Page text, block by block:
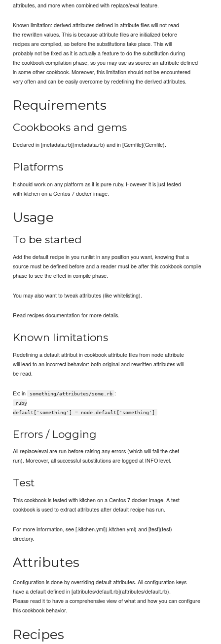
attributes, and more when combined with replace/eval feature.
Known limitation: derived attributes defined in attribute files will not read
the rewritten values. This is because attribute files are initialized before
recipes are compiled, so before the substitutions take place. This will
probably not be fixed as it is actually a feature to do the substitution during
the cookbook compilation phase, so you may use as source an attribute defined
in some other cookbook. Moreover, this limitation should not be encountered
very often and can be easily overcome by redefining the derived attributes.
Requirements
Cookbooks and gems
Declared in [metadata.rb](metadata.rb) and in [Gemfile](Gemfile).
Platforms
It should work on any platform as it is pure ruby. However it is just tested
with kitchen on a Centos 7 docker image.
Usage
To be started
Add the default recipe in you runlist in any position you want, knowing that a
source must be defined before and a reader must be after this cookbook compile
phase to see the effect in compile phase.
You may also want to tweak attributes (like whitelisting).
Read recipes documentation for more details.
Known limitations
Redefining a default attribut in cookbook attribute files from node attribute
will lead to an incorrect behavior: both original and rewritten attributes will
be read.
Ex: in something/attributes/some.rb :
ruby
default['something'] = node.default['something']
Errors / Logging
All replace/eval are run before raising any errors (which will fail the chef
run). Moreover, all successful substitutions are logged at INFO level.
Test
This cookbook is tested with kitchen on a Centos 7 docker image. A test
cookbook is used to extract attributes after default recipe has run.
For more information, see [.kitchen.yml](.kitchen.yml) and [test](test)
directory.
Attributes
Configuration is done by overriding default attributes. All configuration keys
have a default defined in [attributes/default.rb](attributes/default.rb).
Please read it to have a comprehensive view of what and how you can configure
this cookbook behavior.
Recipes